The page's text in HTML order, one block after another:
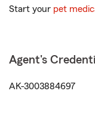
Start your pet
Agent's
AK-3003884697